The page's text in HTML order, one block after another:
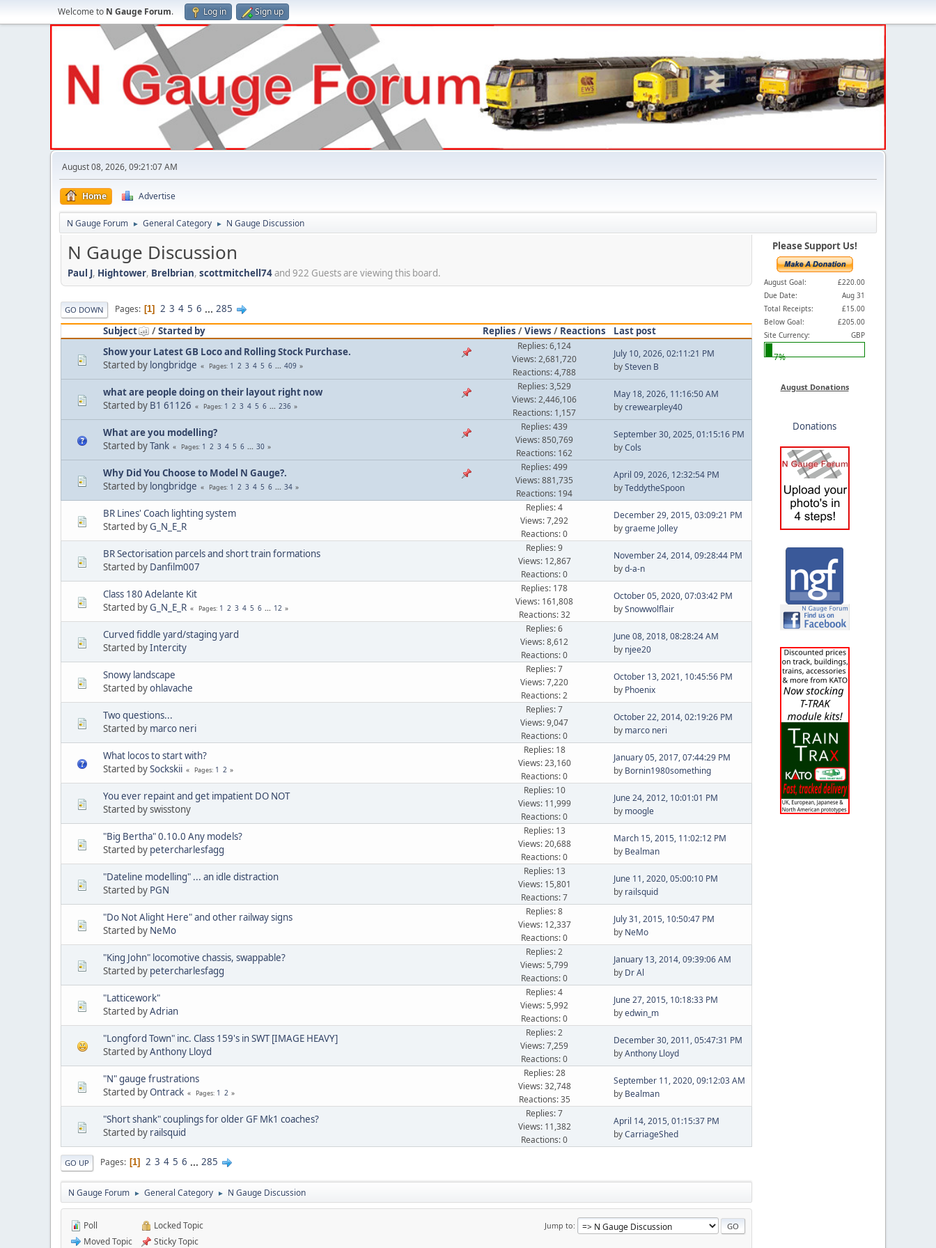
Welcome to N Gauge Forum. Log in Sign up
August 08, 2026, 09:21:07 AM
Home Advertise
N Gauge Forum ► General Category ► N Gauge Discussion
N Gauge Discussion
Paul J, Hightower, Brelbrian, scottmitchell74and 922 Guests are viewing this board.
GO DOWN Pages 1 2 3 4 5 6 ... 285
Subject
/Started by Replies /Views / Reactions
Last post
Show your Latest GB Loco and Rolling Stock Purchase.
Started by longbridge Pages 1 2 3 4 5 6 ... 409
Replies: 6,124
Views: 2,681,720
Reactions: 4,788
July 10, 2026, 02:11:21 PM
bySteven B
what are people doing on their layout right now
Started by B1 61126 Pages 1 2 3 4 5 6 ... 236
Replies: 3,529
Views: 2,446,106
Reactions: 1,157
May 18, 2026, 11:16:50 AM
bycrewearpley40
What are you modelling?
Started byTank Pages 1 2 3 4 5 6 ... 30
Replies: 439
Views: 850,769
Reactions: 162
September 30, 2025, 01:15:16 PM
byCols
Why Did You Choose to Model N Gauge?.
Started by longbridge Pages 1 2 3 4 5 6 ... 34
Replies: 499
Views: 881,735
Reactions: 194
April 09, 2026, 12:32:54 PM
byTeddytheSpoon
BR Lines' Coach lighting system
Started byG_N_E_R
Replies: 4
Views: 7,292
Reactions: 0
December 29, 2015, 03:09:21 PM
bygraeme Jolley
BR Sectorisation parcels and short train formations
Started by Danfilm007
Replies: 9
Views: 12,867
Reactions: 0
November 24, 2014, 09:28:44 PM
byd-a-n
Class 180 Adelante Kit
Started byG_N_E_R Pages 1 2 3 4 5 6 ... 12
Replies: 178
Views: 161,808
Reactions: 32
October 05, 2020, 07:03:42 PM
bySnowwolflair
Curved fiddle yard/staging yard
Started byIntercity
Replies: 6
Views: 8,612
Reactions: 0
June 08, 2018, 08:28:24 AM
by njee20
Snowy landscape
Started byohlavache
Replies: 7
Views: 7,220
Reactions: 2
October 13, 2021, 10:45:56 PM
by Phoenix
Two questions...
Started by marco neri
Replies: 7
Views: 9,047
Reactions: 0
October 22, 2014, 02:19:26 PM
by marco neri
What locos to start with?
Started bySockskii Pages 1 2
Replies: 18
Views: 23,160
Reactions: 0
January 05, 2017, 07:44:29 PM
by Bornin1980something
You ever repaint and get impatient DO NOT
Started by swisstony
Replies: 10
Views: 11,999
Reactions: 0
June 24, 2012, 10:01:01 PM
by moogle
"Big Bertha" 0.10.0 Any models?
Started by petercharlesfagg
Replies: 13
Views: 20,688
Reactions: 0
March 15, 2015, 11:02:12 PM
by Bealman
"Dateline modelling" ... an idle distraction
Started by PGN
Replies: 13
Views: 15,801
Reactions: 7
June 11, 2020, 05:00:10 PM
by railsquid
"Do Not Alight Here" and other railway signs
Started by NeMo
Replies: 8
Views: 12,337
Reactions: 0
July 31, 2015, 10:50:47 PM
by NeMo
"King John" locomotive chassis, swappable?
Started by petercharlesfagg
Replies: 2
Views: 5,799
Reactions: 0
January 13, 2014, 09:39:06 AM
by Dr Al
"Latticework"
Started byAdrian
Replies: 4
Views: 5,992
Reactions: 0
June 27, 2015, 10:18:33 PM
byedwin_m
"Longford Town" inc. Class 159's in SWT [IMAGE HEAVY]
Started byAnthony Lloyd
Replies: 2
Views: 7,259
Reactions: 0
December 30, 2011, 05:47:31 PM
byAnthony Lloyd
"N" gauge frustrations
Started byOntrack Pages 1 2
Replies: 28
Views: 32,748
Reactions: 35
September 11, 2020, 09:12:03 AM
by Bealman
"Short shank" couplings for older GF Mk1 coaches?
Started by railsquid
Replies: 7
Views: 11,382
Reactions: 0
April 14, 2015, 01:15:37 PM
byCarriageShed
GO UP Pages 1 2 3 4 5 6 ... 285
N Gauge Forum ► General Category ► N Gauge Discussion
Jump to
Poll
Moved Topic
Locked Topic
Sticky Topic
Please Support Us!
August Goal:
£220.00
Due Date:
Aug 31
Total Receipts:
£15.00
Below Goal:
£205.00
Site Currency:
GBP
7%
August Donations
Donations